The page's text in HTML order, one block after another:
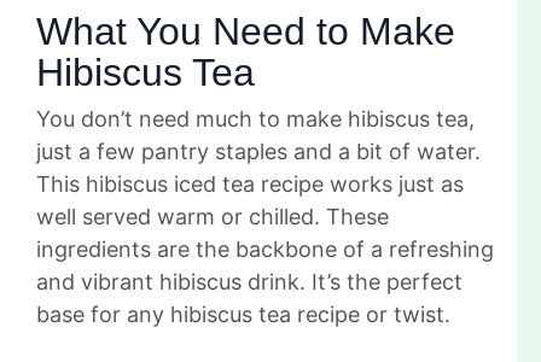
What You Need to Make
Hibiscus Tea
You don’t need much to make hibiscus tea,
just a few pantry staples and a bit of water.
This hibiscus iced tea recipe works just as
well served warm or chilled. These
ingredients are the backbone of a refreshing
and vibrant hibiscus drink. It’s the perfect
base for any hibiscus tea recipe or twist.